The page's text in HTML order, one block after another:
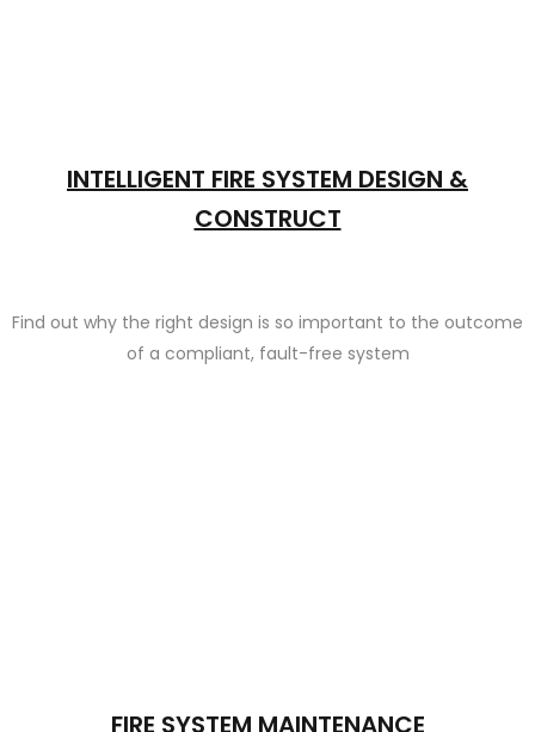
INTELLIGENT FIRE SYSTEM DESIGN &
CONSTRUCT
Find out why the right design is so important to the outcome
of a compliant, fault-free system